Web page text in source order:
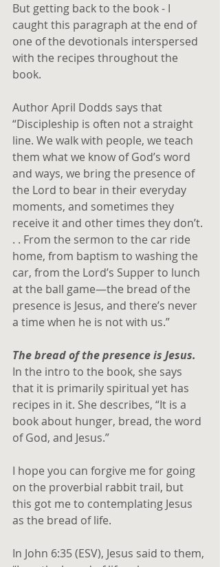
But getting back to the book - I
caught this paragraph at the end of
one of the devotionals interspersed
with the recipes throughout the
book.
Author April Dodds says that
“Discipleship is often not a straight
line. We walk with people, we teach
them what we know of God’s word
and ways, we bring the presence of
the Lord to bear in their everyday
moments, and sometimes they
receive it and other times they don’t.
. . From the sermon to the car ride
home, from baptism to washing the
car, from the Lord’s Supper to lunch
at the ball game—the bread of the
presence is Jesus, and there’s never
a time when he is not with us.”
The bread of the presence is Jesus.
In the intro to the book, she says
that it is primarily spiritual yet has
recipes in it. She describes, “It is a
book about hunger, bread, the word
of God, and Jesus.”
I hope you can forgive me for going
on the proverbial rabbit trail, but
this got me to contemplating Jesus
as the bread of life.
In John 6:35 (ESV), Jesus said to them,